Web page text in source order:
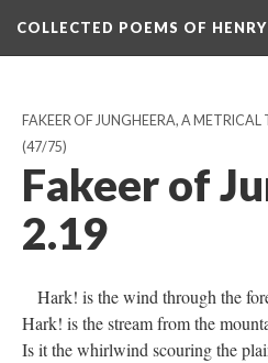
COLLECTED POEMS OF
FAKEER OF JUNGHEERA, A
(47/75)
Fakeer of
2.19
Hark! is the wind through the
Hark! is the stream from the
Is it the whirlwind scouring the